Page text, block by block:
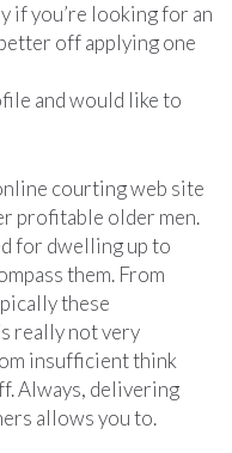
if you’re looking for an
off applying one
and would like to
courting web site
profitable older men.
for dwelling up to
them. From
these
really not very
insufficient think
Always, delivering
allows you to.